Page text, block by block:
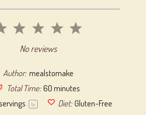
5
4
3
Stars
2
Stars
1
StarNo reviews
Author: mealstomake
Total Time: 60 minutes
1x Diet: Gluten-Free